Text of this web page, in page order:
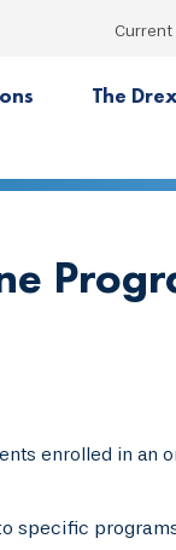
Current
The
enrolled in an
specific